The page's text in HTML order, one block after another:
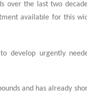
over the last two
available for this
develop urgently
and has already